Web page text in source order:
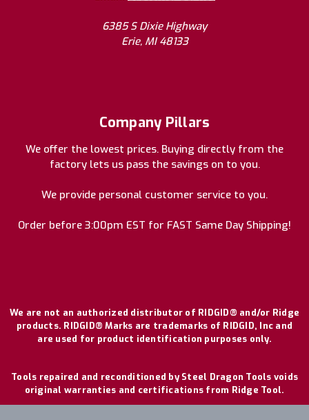
6385 S Dixie Highway
Erie, MI 48133
Company Pillars
We offer the lowest prices. Buying directly from the
factory lets us pass the savings on to you.
We provide personal customer service to you.
Order before 3:00pm EST for FAST Same Day Shipping!
We are not an authorized distributor of RIDGID® and/or Ridge
products. RIDGID® Marks are trademarks of RIDGID, Inc and
are used for product identification purposes only.
Tools repaired and reconditioned by Steel Dragon Tools voids
original warranties and certifications from Ridge Tool.